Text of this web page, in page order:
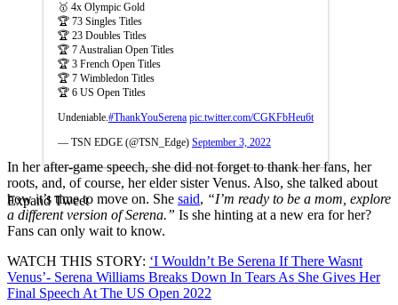
🥇 4x Olympic Gold
🏆 73 Singles Titles
🏆 23 Doubles Titles
🏆 7 Australian Open Titles
🏆 3 French Open Titles
🏆 7 Wimbledon Titles
🏆 6 US Open Titles
Undeniable.#ThankYouSerena pic.twitter.com/CGKFbHeu6t
— TSN EDGE (@TSN_Edge) September 3, 2022
Expand Tweet
In her after-game speech, she did not forget to thank her fans, her
roots, and, of course, her elder sister Venus. Also, she talked about
how it’s time to move on. She said, “I’m ready to be a mom, explore
a different version of Serena.” Is she hinting at a new era for her?
Fans can only wait to know.
WATCH THIS STORY: ‘I Wouldn’t Be Serena If There Wasnt
Venus’- Serena Williams Breaks Down In Tears As She Gives Her
Final Speech At The US Open 2022